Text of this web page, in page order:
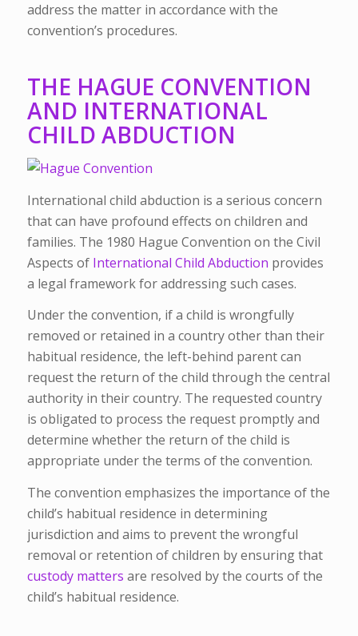
address the matter in accordance with the
convention’s procedures.
THE HAGUE CONVENTION
AND INTERNATIONAL
CHILD ABDUCTION
International child abduction is a serious concern
that can have profound effects on children and
families. The 1980 Hague Convention on the Civil
Aspects of International Child Abduction provides
a legal framework for addressing such cases.
Under the convention, if a child is wrongfully
removed or retained in a country other than their
habitual residence, the left-behind parent can
request the return of the child through the central
authority in their country. The requested country
is obligated to process the request promptly and
determine whether the return of the child is
appropriate under the terms of the convention.
The convention emphasizes the importance of the
child’s habitual residence in determining
jurisdiction and aims to prevent the wrongful
removal or retention of children by ensuring that
custody matters are resolved by the courts of the
child’s habitual residence.